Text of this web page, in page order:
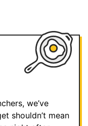
we’ve
shouldn’t mean